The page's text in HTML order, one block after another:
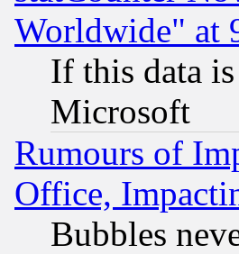
Worldwide" at
If this data
Microsoft
Rumours of
Office,
Bubbles